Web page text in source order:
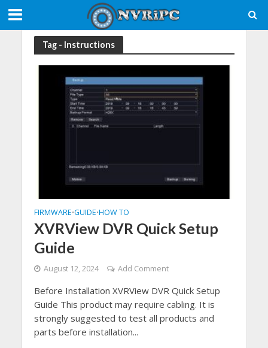
Tag - Instructions
FIRMWARE•GUIDE•HOW TO
XVRView DVR Quick Setup
Guide
August 12, 2024 Add Comment
Before Installation XVRView DVR Quick Setup
Guide This product may require cabling. It is
strongly suggested to test all products and
parts before installation...